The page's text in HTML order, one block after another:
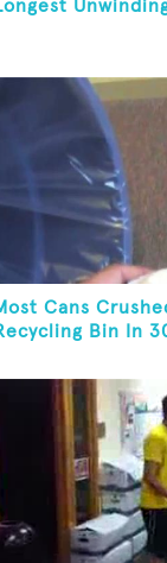
Cans
Bin In